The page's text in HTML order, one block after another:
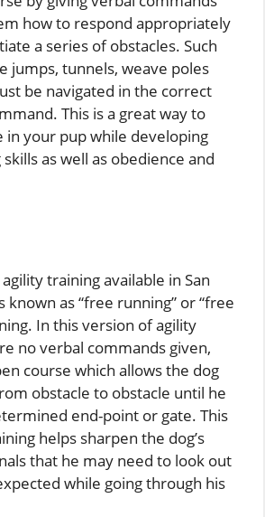
how to respond appropriately
a series of obstacles. Such
jumps, tunnels, weave poles
be navigated in the correct
This is a great way to
in your pup while developing
as well as obedience and
training available in San
known as “free running” or “free
In this version of agility
no verbal commands given,
course which allows the dog
obstacle to obstacle until he
end-point or gate. This
helps sharpen the dog’s
that he may need to look out
while going through his